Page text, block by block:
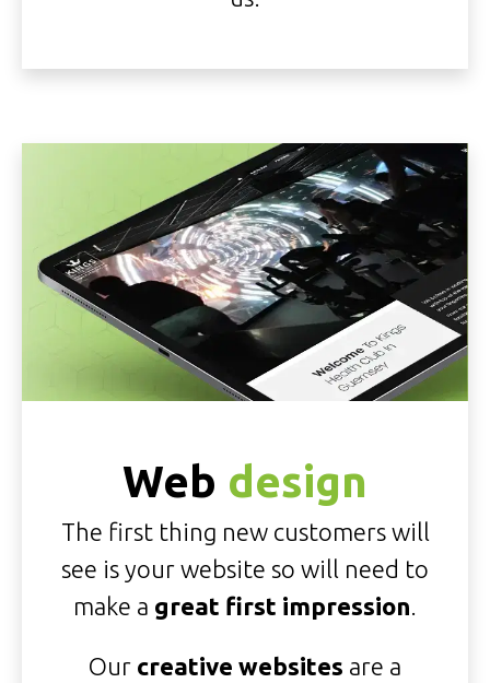
Web design
The first thing new customers will
see is your website so will need to
make a great first impression.
Our creative websites are a